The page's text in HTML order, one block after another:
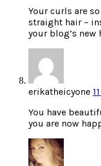
Your curls are
straight hair –
your blog’s new
erikatheicyone
You have
you are now